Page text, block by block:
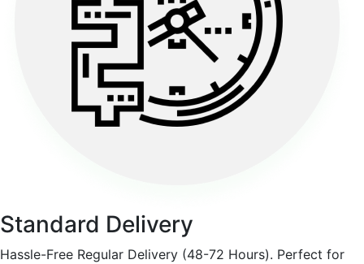
Standard Delivery
Hassle-Free Regular Delivery (48-72 Hours). Perfect for